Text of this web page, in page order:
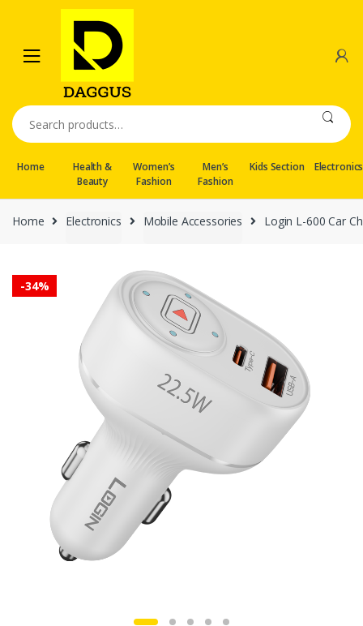
navigation
content
Search
for:
Home
Health &
Beauty
Women’s
Fashion
Men’s
Fashion
Kids Section Electronics
Home Electronics Mobile Accessories Login L-600 Car
-34%